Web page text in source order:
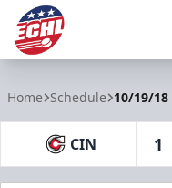
Home Schedule 10/19/
CIN 1